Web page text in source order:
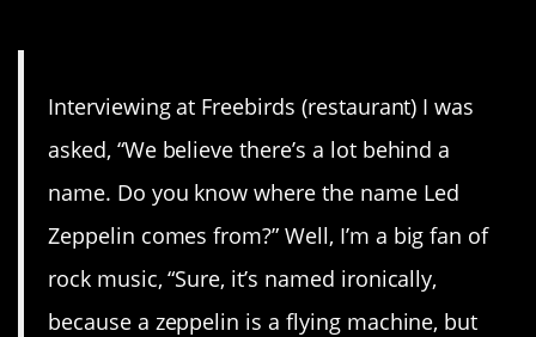
Interviewing at Freebirds (restaurant) I was
asked, “We believe there’s a lot behind a
name. Do you know where the name Led
Zeppelin comes from?” Well, I’m a big fan of
rock music, “Sure, it’s named ironically,
because a zeppelin is a flying machine, but